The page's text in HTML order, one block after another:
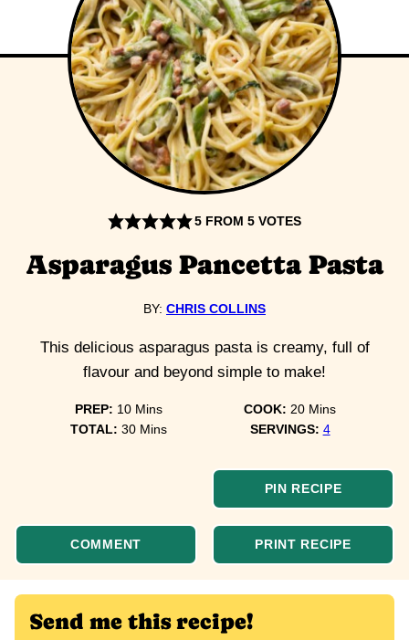
5 FROM5 VOTES
Asparagus Pancetta Pasta
BY: CHRIS COLLINS
This delicious asparagus pasta is creamy, full of
flavour and beyond simple to make!
PREP: 10minutes
Mins COOK: 20minutes
Mins
TOTAL:30minutes
Mins SERVINGS: 4
PIN RECIPE
COMMENT PRINT RECIPE
Send me this recipe!